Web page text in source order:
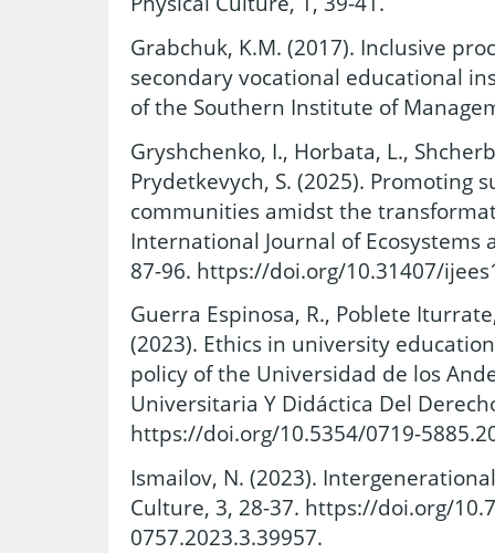
Grabchuk, K.M. (2017). Inclusive
secondary vocational educational
of the Southern Institute of
Gryshchenko, I., Horbata, L.,
Prydetkevych, S. (2025). Promoting
communities amidst the
International Journal of Ecosystems
87-96. https://doi.org/10.31407/
Guerra Espinosa, R., Poblete
(2023). Ethics in university
policy of the Universidad de los
Universitaria Y Didáctica Del
https://doi.org/10.5354/0719-
Ismailov, N. (2023).
Culture, 3, 28-37. https://doi.org/
0757.2023.3.39957.